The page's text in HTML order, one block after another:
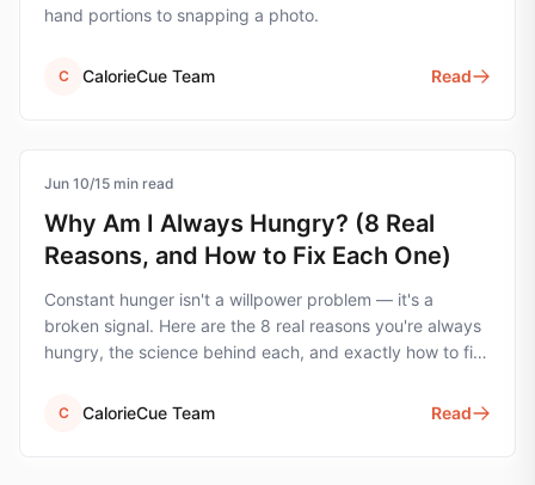
hand portions to snapping a photo.
C CalorieCue Team Read
hunger
Jun 10/15 min read
Why Am I Always Hungry? (8 Real
Reasons, and How to Fix Each One)
Constant hunger isn't a willpower problem — it's a
broken signal. Here are the 8 real reasons you're always
hungry, the science behind each, and exactly how to fix
C CalorieCue Team Read